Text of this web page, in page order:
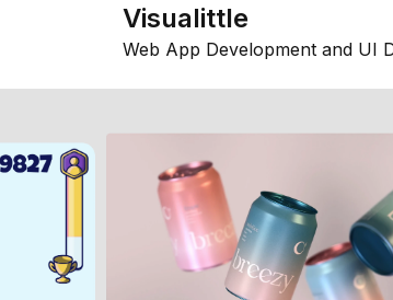
Visualittle
Web App Development and UI